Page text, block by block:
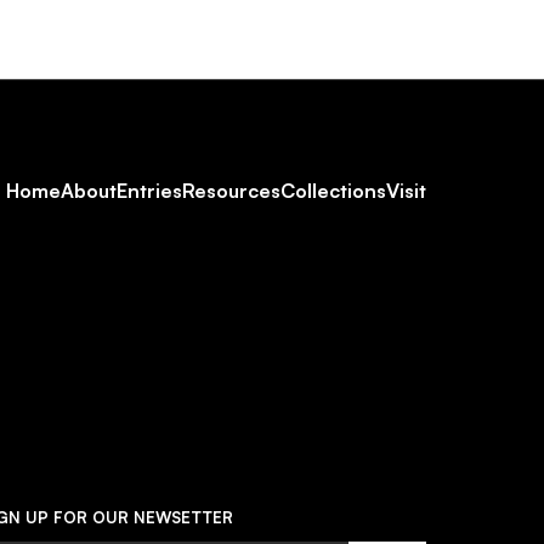
Footer
HomeAboutEntriesResourcesCollectionsVisit
UP FOR OUR NEWSETTER